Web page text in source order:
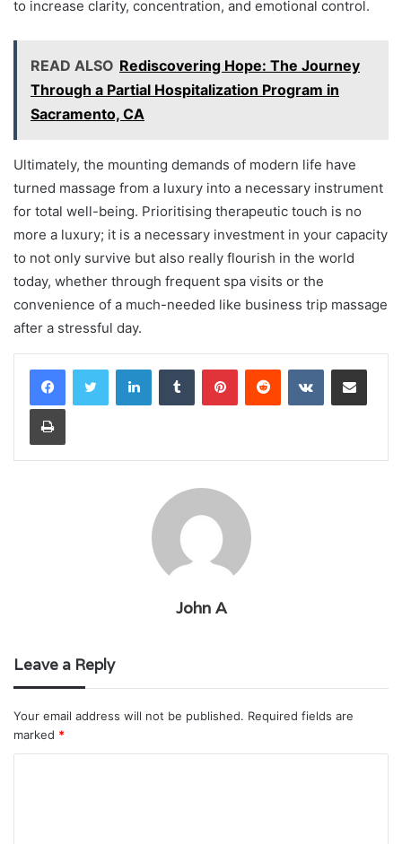
to increase clarity, concentration, and emotional control.
READ ALSO Rediscovering Hope: The Journey
Through a Partial Hospitalization Program in
Sacramento, CA
Ultimately, the mounting demands of modern life have
turned massage from a luxury into a necessary instrument
for total well-being. Prioritising therapeutic touch is no
more a luxury; it is a necessary investment in your capacity
to not only survive but also really flourish in the world
today, whether through frequent spa visits or the
convenience of a much-needed like business trip massage
after a stressful day.
LinkedInTumblr PinterestReddit VKontakteShare via Email
Print
John A
Leave a Reply
Your email address will not be published. Required fields are
marked *